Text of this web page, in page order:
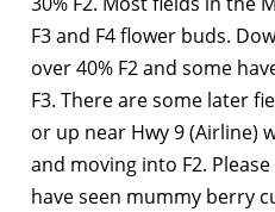
F3 and F4 flower buds.
over 40% F2 and some
F3. There are some later
or up near Hwy 9 (Airline)
and moving into F2.
have seen mummy berry